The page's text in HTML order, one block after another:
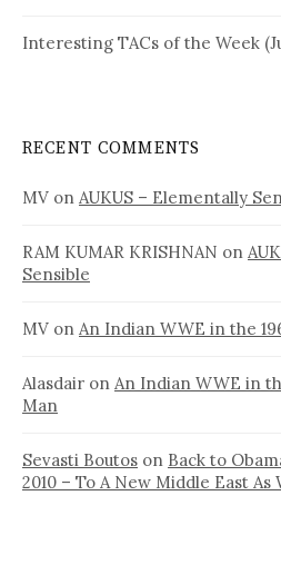
Interesting TACs of the Week
RECENT COMMENTS
MV on AUKUS – Elementally
RAM KUMAR KRISHNAN on
Sensible
MV on An Indian WWE in the
Alasdair on An Indian WWE in
Man
Sevasti Boutos on Back to
2010 – To A New Middle East As